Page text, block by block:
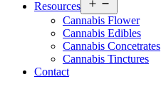
Resources
menu
Cannabis Flower
Cannabis Edibles
Cannabis Concetrates
Cannabis Tinctures
Contact